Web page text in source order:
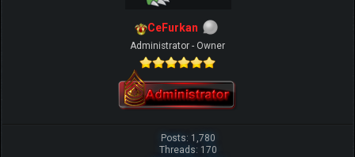
CeFurkan
Administrator - Owner
Posts: 1,780
Threads: 170